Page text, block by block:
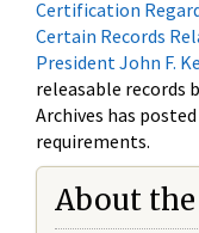
Certification
Certain Records
President John F.
releasable records
Archives has
requirements.
About the